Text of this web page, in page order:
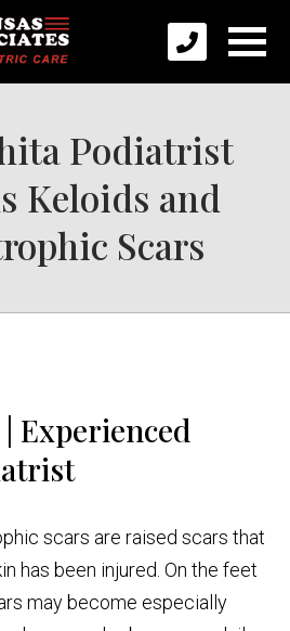
Podiatrist
Keloids and
Scars
scars are raised scars that
has been injured. On the feet
may become especially